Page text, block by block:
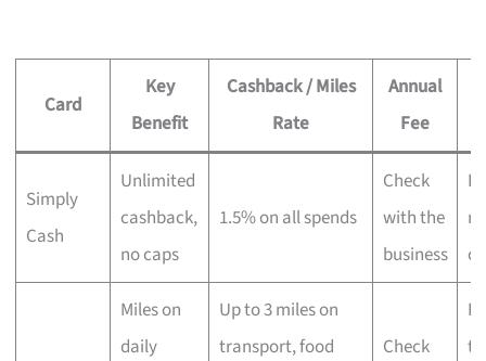
Card
Key
Benefit
Cashback / Miles
Rate
Annual
Fee
Simply
Cash
Unlimited
cashback,
no caps
1.5% on all spends
Check
with the
business
Miles on
daily
Up to 3 miles on
transport, food
Check